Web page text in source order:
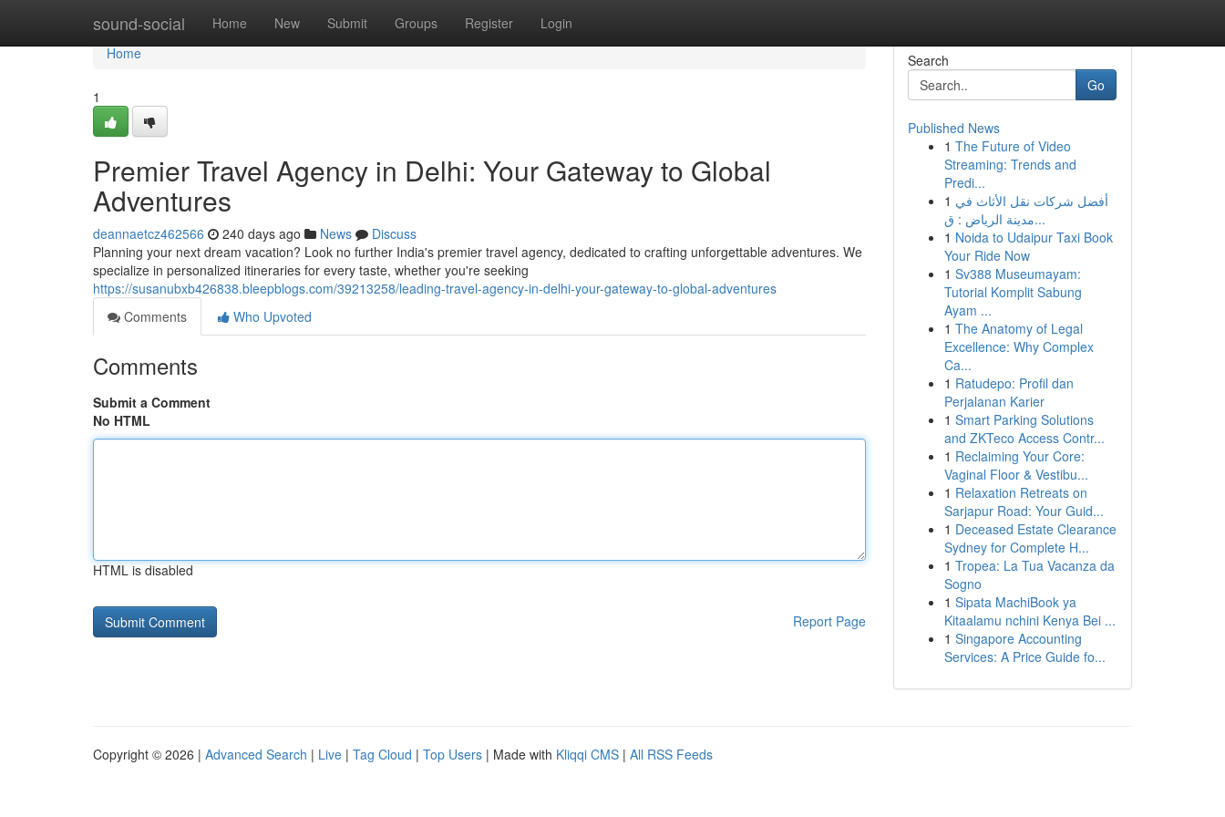
sound-social Home New Submit Groups Register Login
Home
Home
1
Premier Travel Agency in Delhi: Your Gateway to Global
Adventures
deannaetcz462566 240 days ago News
Discuss
Planning your next dream vacation? Look no further India's premier travel agency, dedicated to crafting unforgettable adventures. We
specialize in personalized itineraries for every taste, whether you're seeking
https://susanubxb426838.bleepblogs.com/39213258/leading-travel-agency-in-delhi-your-gateway-to-global-adventures
Comments
Who Upvoted
Comments
Submit a Comment
No HTML
HTML is disabled
Report Page
Search
Go
Published News
1 The Future of Video
Streaming: Trends and
Predi...
1 أفضل شركات نقل الأثاث في
مدينة الرياض : ق...
1 Noida to Udaipur Taxi Book
Your Ride Now
1 Sv388 Museumayam:
Tutorial Komplit Sabung
Ayam ...
1 The Anatomy of Legal
Excellence: Why Complex
Ca...
1 Ratudepo: Profil dan
Perjalanan Karier
1 Smart Parking Solutions
and ZKTeco Access Contr...
1 Reclaiming Your Core:
Vaginal Floor & Vestibu...
1 Relaxation Retreats on
Sarjapur Road: Your Guid...
1 Deceased Estate Clearance
Sydney for Complete H...
1 Tropea: La Tua Vacanza da
Sogno
1 Sipata MachiBook ya
Kitaalamu nchini Kenya Bei ...
1 Singapore Accounting
Services: A Price Guide fo...
Copyright © 2026 | Advanced Search | Live | Tag Cloud | Top Users | Made with Kliqqi CMS | All RSS Feeds